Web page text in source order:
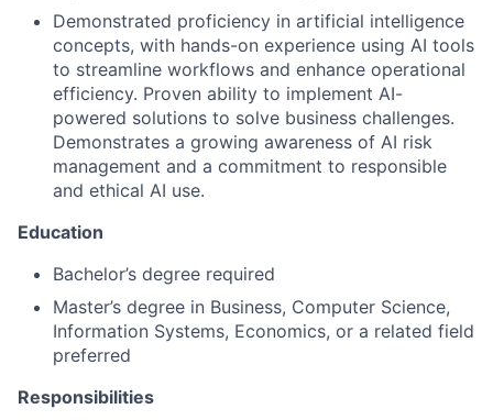
Demonstrated proficiency in artificial intelligence
concepts, with hands-on experience using AI tools
to streamline workflows and enhance operational
efficiency. Proven ability to implement AI-
powered solutions to solve business challenges.
Demonstrates a growing awareness of AI risk
management and a commitment to responsible
and ethical AI use.
Education
Bachelor’s degree required
Master’s degree in Business, Computer Science,
Information Systems, Economics, or a related field
preferred
Responsibilities